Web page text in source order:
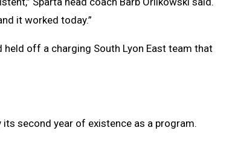
it worked today.”
off a charging South Lyon East team that
second year of existence as a program.